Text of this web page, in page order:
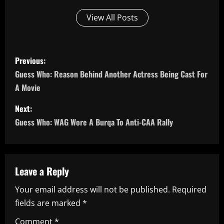
View All Posts
P
o
s
t
a
v
i
Previous:
Guess Who: Reason Behind Another Actress Being Cast For
A Movie
Next:
Guess Who: WAG Wore A Burqa To Anti-CAA Rally
Leave a Reply
Your email address will not be published. Required
fields are marked *
Comment*